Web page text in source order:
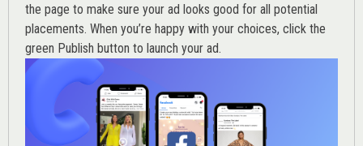
the page to make sure your ad looks good for all potential
placements. When you’re happy with your choices, click the
green Publish button to launch your ad.